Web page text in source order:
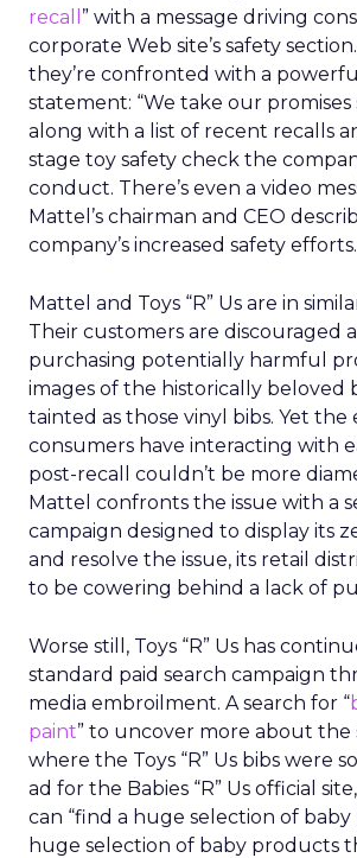
recall ” with a message driving
corporate Web site’s safety
they’re confronted with a
statement: “We take our promises
along with a list of recent recalls
stage toy safety check the
conduct. There’s even a video
Mattel’s chairman and CEO
company’s increased safety efforts.
Mattel and Toys “R” Us are in
Their customers are discouraged
purchasing potentially harmful
images of the historically beloved
tainted as those vinyl bibs. Yet the
consumers have interacting with
post-recall couldn’t be more
Mattel confronts the issue with a
campaign designed to display its
and resolve the issue, its retail
to be cowering behind a lack of
Worse still, Toys “R” Us has
standard paid search campaign
media embroilment. A search for “
paint” to uncover more about the
where the Toys “R” Us bibs were
ad for the Babies “R” Us official
can “find a huge selection of baby
huge selection of baby products